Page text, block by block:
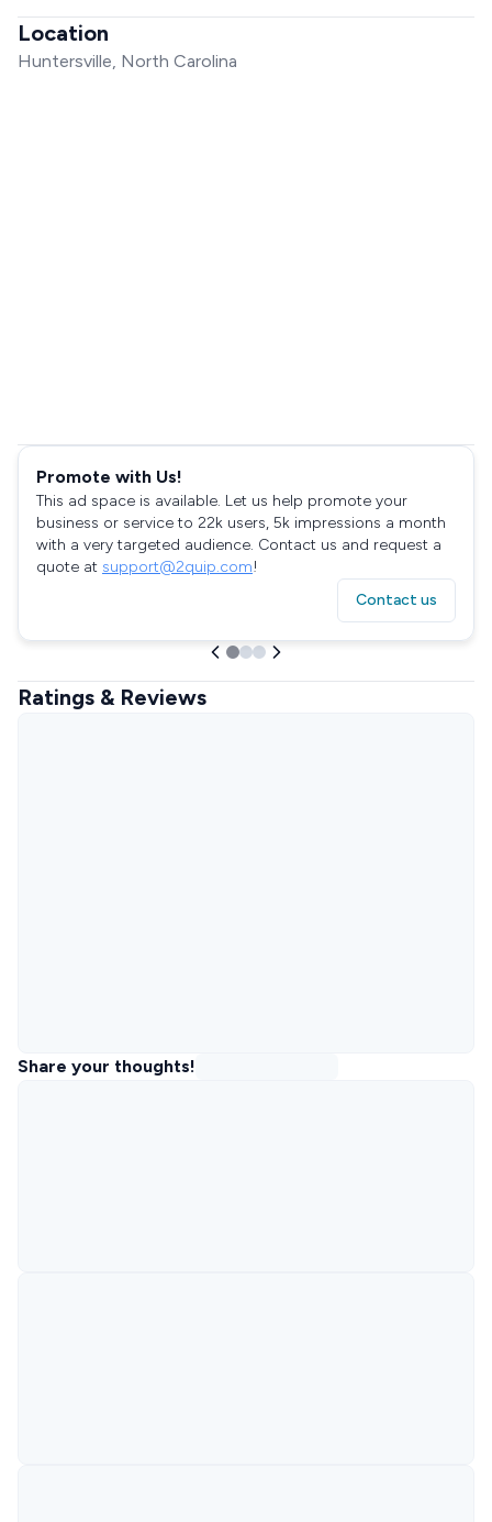
Location
Huntersville, North Carolina
Promote with Us!
This ad space is available. Let us help promote your
business or service to 22k users, 5k impressions a month
with a very targeted audience. Contact us and request a
quote at support@2quip.com!
Contact us
Ratings & Reviews
Share your thoughts!